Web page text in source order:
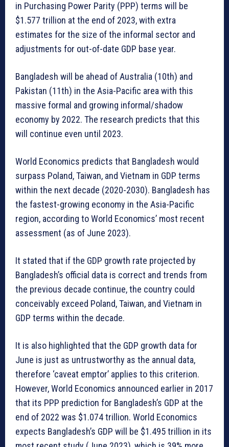
in Purchasing Power Parity (PPP) terms will be
$1.577 trillion at the end of 2023, with extra
estimates for the size of the informal sector and
adjustments for out-of-date GDP base year.
Bangladesh will be ahead of Australia (10th) and
Pakistan (11th) in the Asia-Pacific area with this
massive formal and growing informal/shadow
economy by 2022. The research predicts that this
will continue even until 2023.
World Economics predicts that Bangladesh would
surpass Poland, Taiwan, and Vietnam in GDP terms
within the next decade (2020-2030). Bangladesh has
the fastest-growing economy in the Asia-Pacific
region, according to World Economics’ most recent
assessment (as of June 2023).
It stated that if the GDP growth rate projected by
Bangladesh’s official data is correct and trends from
the previous decade continue, the country could
conceivably exceed Poland, Taiwan, and Vietnam in
GDP terms within the decade.
It is also highlighted that the GDP growth data for
June is just as untrustworthy as the annual data,
therefore ‘caveat emptor’ applies to this criterion.
However, World Economics announced earlier in 2017
that its PPP prediction for Bangladesh’s GDP at the
end of 2022 was $1.074 trillion. World Economics
expects Bangladesh’s GDP will be $1.495 trillion in its